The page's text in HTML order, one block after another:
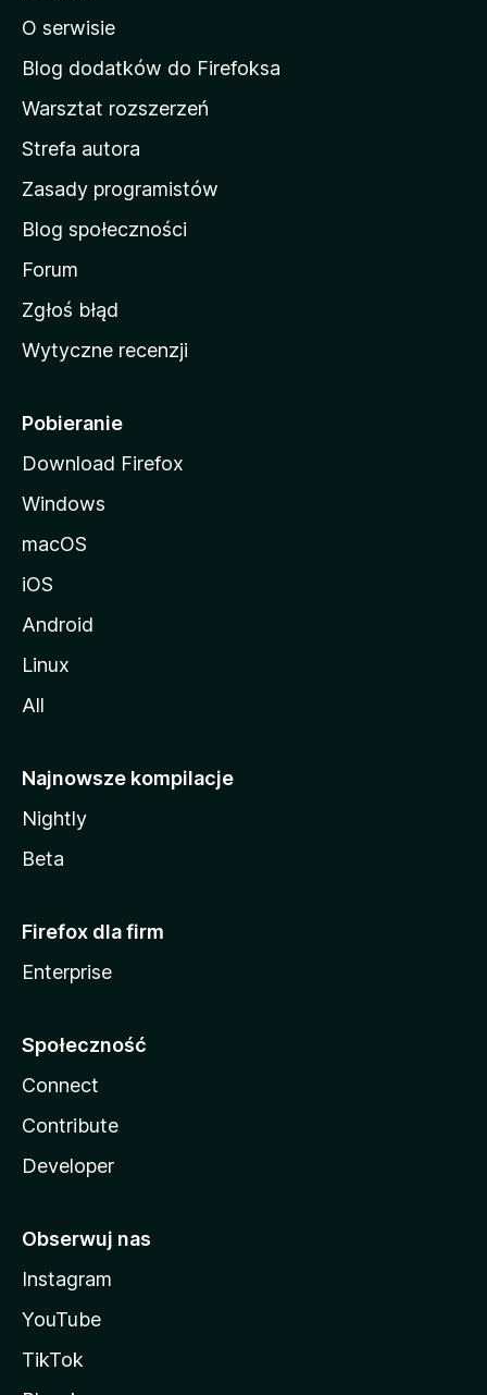
a
d
m
o
w
M
o
z
l
i
O serwisie
Blog dodatków do Firefoksa
Warsztat rozszerzeń
Strefa autora
Zasady programistów
Blog społeczności
Forum
Zgłoś błąd
Wytyczne recenzji
Pobieranie
Download Firefox
Windows
macOS
iOS
Android
Linux
All
Najnowsze kompilacje
Nightly
Beta
Firefox dla firm
Enterprise
Społeczność
Connect
Contribute
Developer
Obserwuj nas
Instagram
YouTube
TikTok